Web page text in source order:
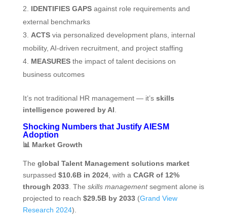
IDENTIFIES GAPSagainst role requirements and
external benchmarks
ACTSvia personalized development plans, internal
mobility, AI-driven recruitment, and project staffing
MEASURESthe impact of talent decisions on
business outcomes
It’s not traditional HR management — it’s skills
intelligence powered by AI
Shocking Numbers that Justify AIESM
Adoption
📊 Market Growth
The global Talent Management solutions market
surpassed $10.6B in 2024, with a CAGR of 12%
through 2033. The skills managementsegment alone is
projected to reach $29.5B by 2033(Grand View
Research 2024).